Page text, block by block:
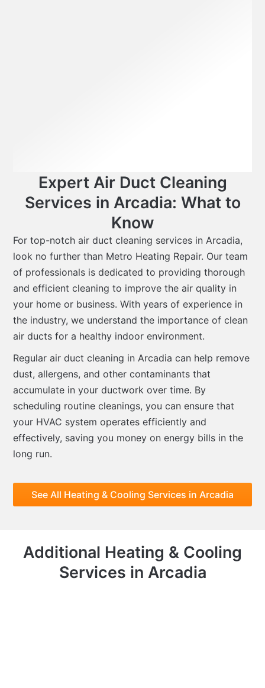
Expert Air Duct Cleaning
Services in Arcadia: What to
Know
For top-notch air duct cleaning services in Arcadia,
look no further than Metro Heating Repair. Our team
of professionals is dedicated to providing thorough
and efficient cleaning to improve the air quality in
your home or business. With years of experience in
the industry, we understand the importance of clean
air ducts for a healthy indoor environment.
Regular air duct cleaning in Arcadia can help remove
dust, allergens, and other contaminants that
accumulate in your ductwork over time. By
scheduling routine cleanings, you can ensure that
your HVAC system operates efficiently and
effectively, saving you money on energy bills in the
long run.
See All Heating & Cooling Services in Arcadia
Additional Heating & Cooling
Services in Arcadia